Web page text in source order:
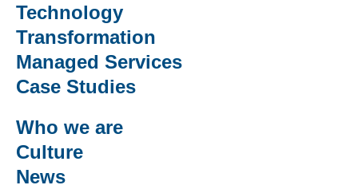
Technology
Transformation
Managed Services
Case Studies
Who we are
Culture
News